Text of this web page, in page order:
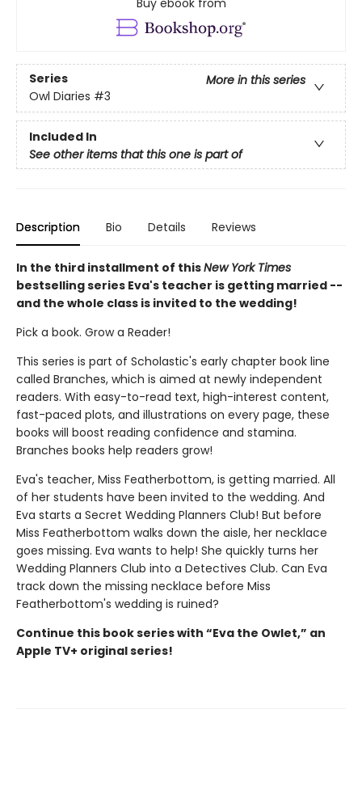
Series
More in this series
Owl Diaries #3
Included In
See other items that this one is part of
Description Bio Details Reviews
In the third installment of thisNew York Times
bestselling series Eva's teacher is getting married --
and the whole class is invited to the wedding!
Pick a book. Grow a Reader!
This series is part of Scholastic's early chapter book line
called Branches, which is aimed at newly independent
readers. With easy-to-read text, high-interest content,
fast-paced plots, and illustrations on every page, these
books will boost reading confidence and stamina.
Branches books help readers grow!
Eva's teacher, Miss Featherbottom, is getting married. All
of her students have been invited to the wedding. And
Eva starts a Secret Wedding Planners Club! But before
Miss Featherbottom walks down the aisle, her necklace
goes missing. Eva wants to help! She quickly turns her
Wedding Planners Club into a Detectives Club. Can Eva
track down the missing necklace before Miss
Featherbottom's wedding is ruined?
Continue this book series with “Eva the Owlet,” an
Apple TV+ original series!